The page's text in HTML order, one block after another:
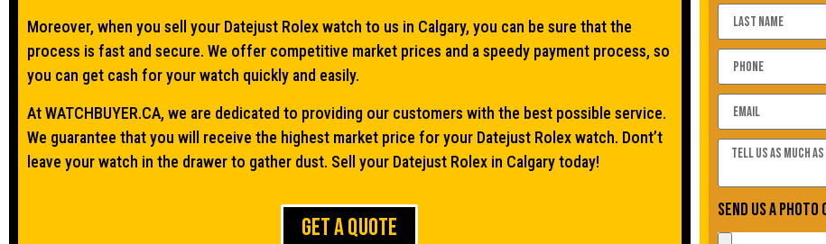
Moreover, when you sell your Datejust Rolex watch to us in Calgary, you can be sure that the
process is fast and secure. We offer competitive market prices and a speedy payment process, so
you can get cash for your watch quickly and easily.
At WATCHBUYER.CA, we are dedicated to providing our customers with the best possible service.
We guarantee that you will receive the highest market price for your Datejust Rolex watch. Dont’t
leave your watch in the drawer to gather dust. Sell your Datejust Rolex in Calgary today!
GET A QUOTE
Send us a